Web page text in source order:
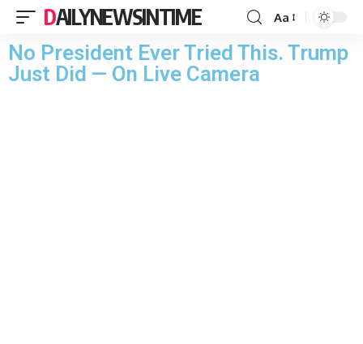
DAILYNEWSINTIME Aa
No President Ever Tried This. Trump
Just Did — On Live Camera